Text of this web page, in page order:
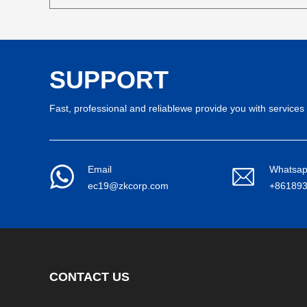
SUPPORT
Fast, professional and reliablewe provide you with
Email
ec19@zkcorp.com
CONTACT US